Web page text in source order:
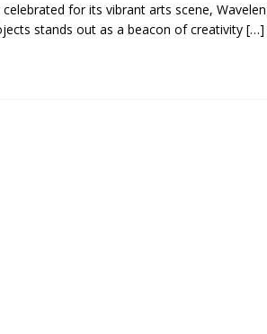
celebrated for its vibrant arts scene,
stands out as a beacon of creativity […]